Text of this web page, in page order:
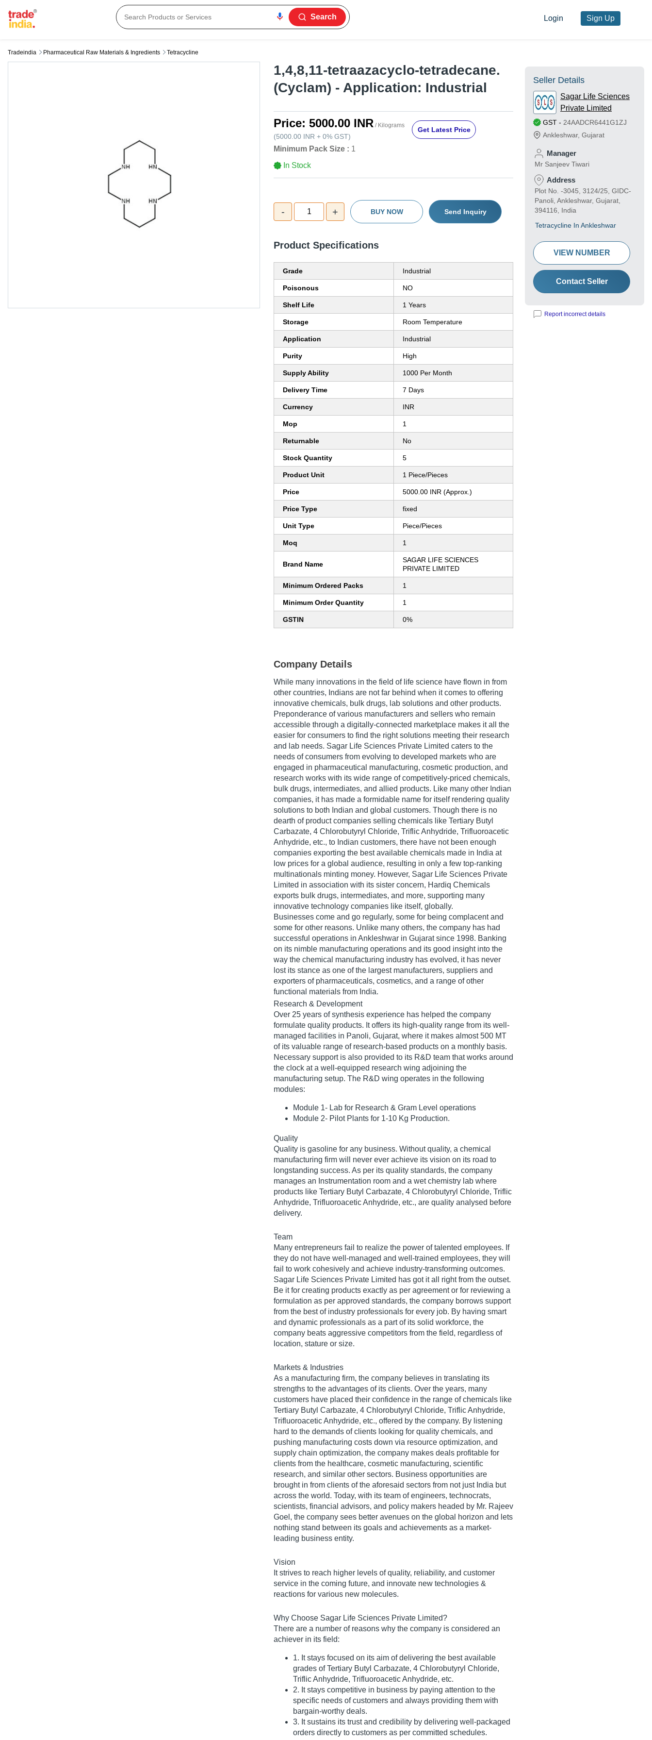
Search Login Sign Up
Tradeindia Pharmaceutical Raw Materials & Ingredients Tetracycline
1,4,8,11-tetraazacyclo-tetradecane.
(Cyclam) - Application: Industrial
Price: 5000.00 INR / Kilograms
(5000.00 INR + 0% GST)
Get Latest Price
Minimum Pack Size : 1
In Stock
- 1 + BUY NOW Send Inquiry
Product Specifications
Grade Industrial
Poisonous NO
Shelf Life 1 Years
Storage Room Temperature
Application Industrial
Purity High
Supply Ability 1000 Per Month
Delivery Time 7 Days
Currency INR
Mop 1
Returnable No
Stock Quantity 5
Product Unit 1 Piece/Pieces
Price 5000.00 INR (Approx.)
Price Type fixed
Unit Type Piece/Pieces
Moq 1
Brand Name
SAGAR LIFE SCIENCES
PRIVATE LIMITED
Minimum Ordered Packs 1
Minimum Order Quantity 1
GSTIN 0%
Company Details
While many innovations in the field of life science have flown in from
other countries, Indians are not far behind when it comes to offering
innovative chemicals, bulk drugs, lab solutions and other products.
Preponderance of various manufacturers and sellers who remain
accessible through a digitally-connected marketplace makes it all the
easier for consumers to find the right solutions meeting their research
and lab needs. Sagar Life Sciences Private Limited caters to the
needs of consumers from evolving to developed markets who are
engaged in pharmaceutical manufacturing, cosmetic production, and
research works with its wide range of competitively-priced chemicals,
bulk drugs, intermediates, and allied products. Like many other Indian
companies, it has made a formidable name for itself rendering quality
solutions to both Indian and global customers. Though there is no
dearth of product companies selling chemicals like Tertiary Butyl
Carbazate, 4 Chlorobutyryl Chloride, Triflic Anhydride, Trifluoroacetic
Anhydride, etc., to Indian customers, there have not been enough
companies exporting the best available chemicals made in India at
low prices for a global audience, resulting in only a few top-ranking
multinationals minting money. However, Sagar Life Sciences Private
Limited in association with its sister concern, Hardiq Chemicals
exports bulk drugs, intermediates, and more, supporting many
innovative technology companies like itself, globally.
Businesses come and go regularly, some for being complacent and
some for other reasons. Unlike many others, the company has had
successful operations in Ankleshwar in Gujarat since 1998. Banking
on its nimble manufacturing operations and its good insight into the
way the chemical manufacturing industry has evolved, it has never
lost its stance as one of the largest manufacturers, suppliers and
exporters of pharmaceuticals, cosmetics, and a range of other
functional materials from India.
Research & Development
Over 25 years of synthesis experience has helped the company
formulate quality products. It offers its high-quality range from its well-
managed facilities in Panoli, Gujarat, where it makes almost 500 MT
of its valuable range of research-based products on a monthly basis.
Necessary support is also provided to its R&D team that works around
the clock at a well-equipped research wing adjoining the
manufacturing setup. The R&D wing operates in the following
modules:
Module 1- Lab for Research & Gram Level operations
Module 2- Pilot Plants for 1-10 Kg Production.
Quality
Quality is gasoline for any business. Without quality, a chemical
manufacturing firm will never ever achieve its vision on its road to
longstanding success. As per its quality standards, the company
manages an Instrumentation room and a wet chemistry lab where
products like Tertiary Butyl Carbazate, 4 Chlorobutyryl Chloride, Triflic
Anhydride, Trifluoroacetic Anhydride, etc., are quality analysed before
delivery.
Team
Many entrepreneurs fail to realize the power of talented employees. If
they do not have well-managed and well-trained employees, they will
fail to work cohesively and achieve industry-transforming outcomes.
Sagar Life Sciences Private Limited has got it all right from the outset.
Be it for creating products exactly as per agreement or for reviewing a
formulation as per approved standards, the company borrows support
from the best of industry professionals for every job. By having smart
and dynamic professionals as a part of its solid workforce, the
company beats aggressive competitors from the field, regardless of
location, stature or size.
Markets & Industries
As a manufacturing firm, the company believes in translating its
strengths to the advantages of its clients. Over the years, many
customers have placed their confidence in the range of chemicals like
Tertiary Butyl Carbazate, 4 Chlorobutyryl Chloride, Triflic Anhydride,
Trifluoroacetic Anhydride, etc., offered by the company. By listening
hard to the demands of clients looking for quality chemicals, and
pushing manufacturing costs down via resource optimization, and
supply chain optimization, the company makes deals profitable for
clients from the healthcare, cosmetic manufacturing, scientific
research, and similar other sectors. Business opportunities are
brought in from clients of the aforesaid sectors from not just India but
across the world. Today, with its team of engineers, technocrats,
scientists, financial advisors, and policy makers headed by Mr. Rajeev
Goel, the company sees better avenues on the global horizon and lets
nothing stand between its goals and achievements as a market-
leading business entity.
Vision
It strives to reach higher levels of quality, reliability, and customer
service in the coming future, and innovate new technologies &
reactions for various new molecules.
Why Choose Sagar Life Sciences Private Limited?
There are a number of reasons why the company is considered an
achiever in its field:
1. It stays focused on its aim of delivering the best available
grades of Tertiary Butyl Carbazate, 4 Chlorobutyryl Chloride,
Triflic Anhydride, Trifluoroacetic Anhydride, etc.
2. It stays competitive in business by paying attention to the
specific needs of customers and always providing them with
bargain-worthy deals.
3. It sustains its trust and credibility by delivering well-packaged
orders directly to customers as per committed schedules.
Seller Details
Sagar Life Sciences
Private Limited
GST - 24AADCR6441G1ZJ
Ankleshwar, Gujarat
Manager
Mr Sanjeev Tiwari
Address
Plot No. -3045, 3124/25, GIDC-
Panoli, Ankleshwar, Gujarat,
394116, India
Tetracycline In Ankleshwar
VIEW NUMBER
Contact Seller
Report incorrect details